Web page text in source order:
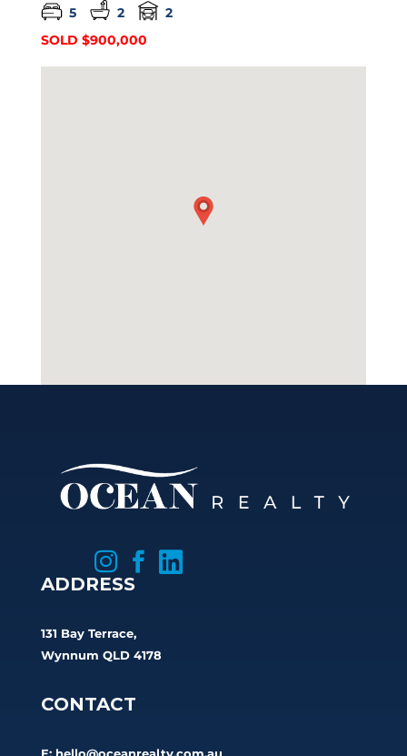
5
2
2
SOLD $900,000
 

ADDRESS
131 Bay Terrace,
Wynnum QLD 4178
CONTACT